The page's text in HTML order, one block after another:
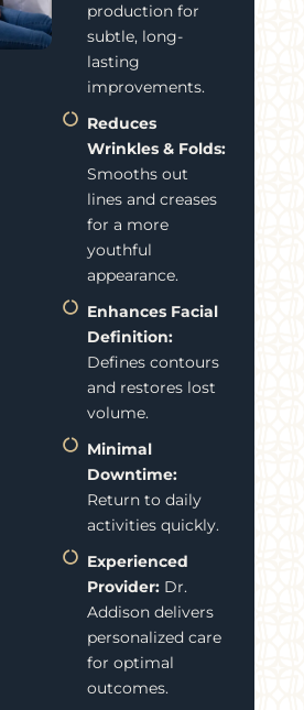
production for
subtle, long-
lasting
improvements.
Reduces
Wrinkles & Folds:
Smooths out
lines and creases
for a more
youthful
appearance.
Enhances Facial
Definition:
Defines contours
and restores lost
volume.
Minimal
Downtime:
Return to daily
activities quickly.
Experienced
Provider: Dr.
Addison delivers
personalized care
for optimal
outcomes.